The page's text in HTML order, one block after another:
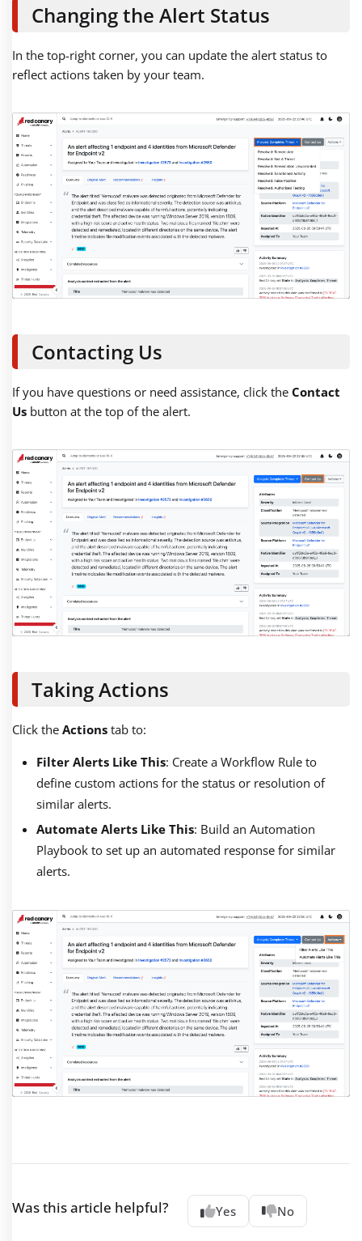
Changing the Alert Status
In the top-right corner, you can update the alert status to
reflect actions taken by your team.
Contacting Us
If you have questions or need assistance, click the Contact
Us button at the top of the alert.
Taking Actions
Click the Actions tab to:
Filter Alerts Like This: Create a Workflow Rule to
define custom actions for the status or resolution of
similar alerts.
Automate Alerts Like This: Build an Automation
Playbook to set up an automated response for similar
alerts.
Was this article helpful? Yes No